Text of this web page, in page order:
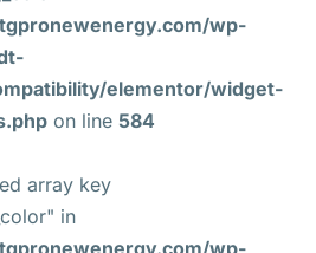
wp-
elementor/widget-
on line 584
array key
in
wp-